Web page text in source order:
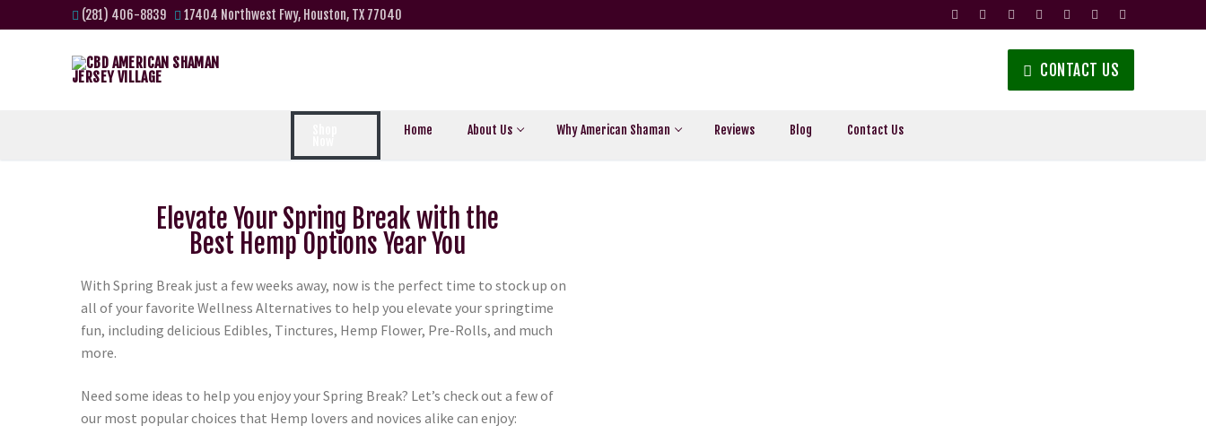
(281) 406-8839 17404 Northwest Fwy, Houston, TX 77040
CONTACT US
Home About Us Why American Shaman Reviews Blog Contact Us
Elevate Your Spring Break with the
Best Hemp Options Year You
With Spring Break just a few weeks away, now is the perfect time to stock up on
all of your favorite Wellness Alternatives to help you elevate your springtime
fun, including delicious Edibles, Tinctures, Hemp Flower, Pre-Rolls, and much
more.
Need some ideas to help you enjoy your Spring Break? Let’s check out a few of
our most popular choices that Hemp lovers and novices alike can enjoy: